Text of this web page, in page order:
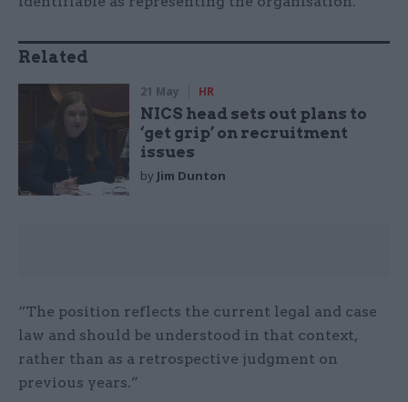
Related
21 May HR
NICS head sets out plans to
‘get grip’ on recruitment
issues
by Jim Dunton
“The position reflects the current legal and case
law and should be understood in that context,
rather than as a retrospective judgment on
previous years.”